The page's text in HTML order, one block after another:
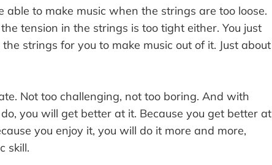
able to make music when the strings are too loose.
tension in the strings is too tight either. You just
strings for you to make music out of it. Just about
Not too challenging, not too boring. And with
you will get better at it. Because you get better at
you enjoy it, you will do it more and more,
skill.